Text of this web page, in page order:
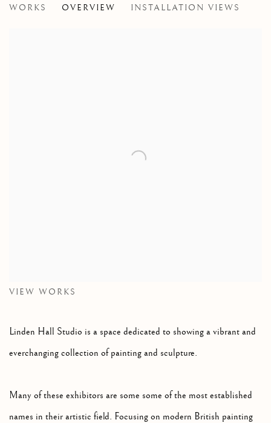
WORKS OVERVIEW INSTALLATION VIEWS
VIEW WORKS
Linden Hall Studio is a space dedicated to showing a vibrant and
everchanging collection of painting and sculpture.
Many of these exhibitors are some some of the most established
names in their artistic field. Focusing on modern British painting